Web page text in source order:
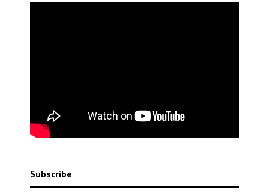
Subscribe